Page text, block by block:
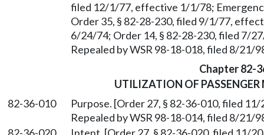
filed 12/1/77, effective 1/1/78;
Order 35, § 82-28-230, filed 9/1/77,
6/24/74; Order 14, § 82-28-230, filed 7/
Repealed by WSR 98-18-018, filed 8/21/
Chapter 82-
UTILIZATION OF PASSENGER
82-36-010
Purpose. [Order 27, § 82-36-010, filed
Repealed by WSR 98-18-014, filed 8/21/